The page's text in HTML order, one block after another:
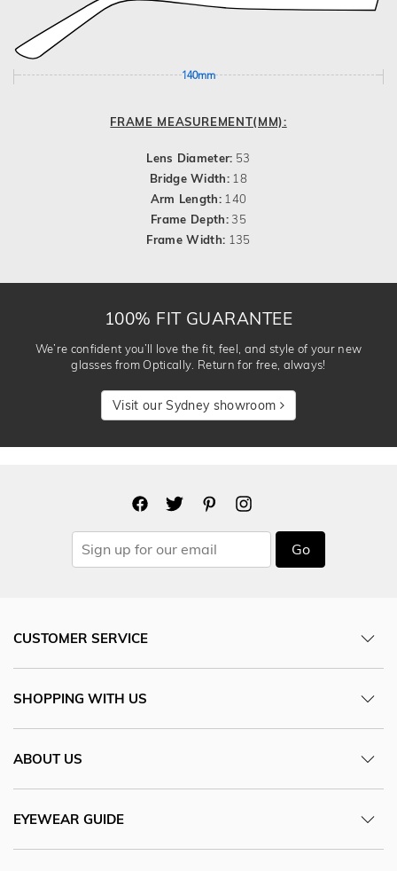
140mm
FRAME MEASUREMENT(MM):
Lens Diameter: 53
Bridge Width: 18
Arm Length: 140
Frame Depth:35
Frame Width: 135
100% FIT GUARANTEE
We’re confident you’ll love the fit, feel, and style of your new
glasses from Optically. Return for free, always!
Visit our Sydney showroom
Go
CUSTOMER SERVICE
SHOPPING WITH US
ABOUT US
EYEWEAR GUIDE